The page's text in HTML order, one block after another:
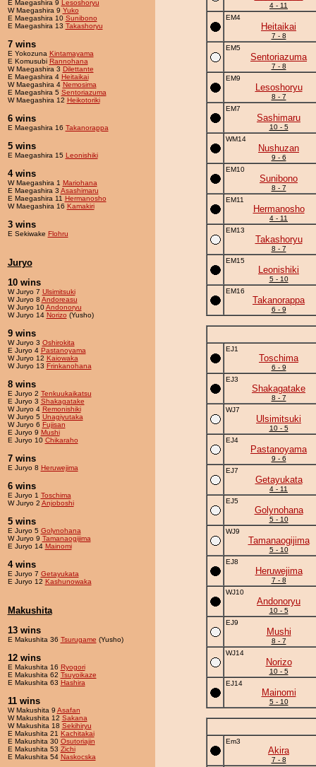
E Maegashira 9 Lesoshoryu
W Maegashira 9 Yuko
E Maegashira 10 Sunibono
E Maegashira 13 Takashoryu
7 wins
E Yokozuna Kintamayama
E Komusubi Rannohana
W Maegashira 3 Dilettante
E Maegashira 4 Heitaikai
W Maegashira 4 Nemosima
E Maegashira 5 Sentoriazuma
W Maegashira 12 Heikotoriki
6 wins
E Maegashira 16 Takanorappa
5 wins
E Maegashira 15 Leonishiki
4 wins
W Maegashira 1 Mariohana
E Maegashira 3 Asashimaru
E Maegashira 11 Hermanosho
W Maegashira 16 Kamakiri
3 wins
E Sekiwake Flohru
Juryo
10 wins
W Juryo 7 Ulsimitsuki
W Juryo 8 Andoreasu
W Juryo 10Andonoryu
W Juryo 14 Norizo (Yusho)
9 wins
W Juryo 3 Oshirokita
E Juryo 4 Pastanoyama
W Juryo 12 Kaiowaka
W Juryo 13 Frinkanohana
8 wins
E Juryo 2 Tenkuukaikatsu
E Juryo 3 Shakagatake
W Juryo 4 Remonishiki
W Juryo 5 Unagiyutaka
W Juryo 6 Fujisan
E Juryo 9 Mushi
E Juryo 10 Chikaraho
7 wins
E Juryo 8 Heruwejima
6 wins
E Juryo 1 Toschima
W Juryo 2 Anjoboshi
5 wins
E Juryo 5 Golynohana
W Juryo 9 Tamanaogijima
E Juryo 14 Mainomi
4 wins
E Juryo 7 Getayukata
E Juryo 12 Kashunowaka
Makushita
13 wins
E Makushita 36 Tsurugame (Yusho)
12 wins
E Makushita 16 Ryogori
E Makushita 62 Tsuyoikaze
E Makushita 63 Hashira
11 wins
W Makushita 9 Asafan
W Makushita 12 Sakana
W Makushita 18 Sekihiryu
E Makushita 21 Kachitakai
E Makushita 30 Osutoriajin
E Makushita 53 Zichi
E Makushita 54 Naskocska
4 - 11
EM4
Heitaikai
7 - 8
EM5
Sentoriazuma
7 - 8
EM9
Lesoshoryu
8 - 7
EM7
Sashimaru
10 - 5
WM14
Nushuzan
9 - 6
EM10
Sunibono
8 - 7
EM11
Hermanosho
4 - 11
EM13
Takashoryu
8 - 7
EM15
Leonishiki
5 - 10
EM16
Takanorappa
6 - 9
EJ1
Toschima
6 - 9
EJ3
Shakagatake
8 - 7
WJ7
Ulsimitsuki
10 - 5
EJ4
Pastanoyama
9 - 6
EJ7
Getayukata
4 - 11
EJ5
Golynohana
5 - 10
WJ9
Tamanaogijima
5 - 10
EJ8
Heruwejima
7 - 8
WJ10
Andonoryu
10 - 5
EJ9
Mushi
8 - 7
WJ14
Norizo
10 - 5
EJ14
Mainomi
5 - 10
Em3
Akira
7 - 8